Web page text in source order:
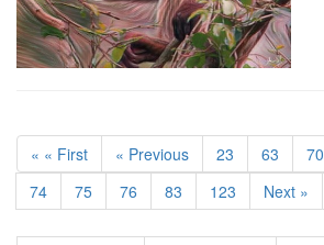
« « First « Previous 23 63 70
74
75 76 83 123 Next »